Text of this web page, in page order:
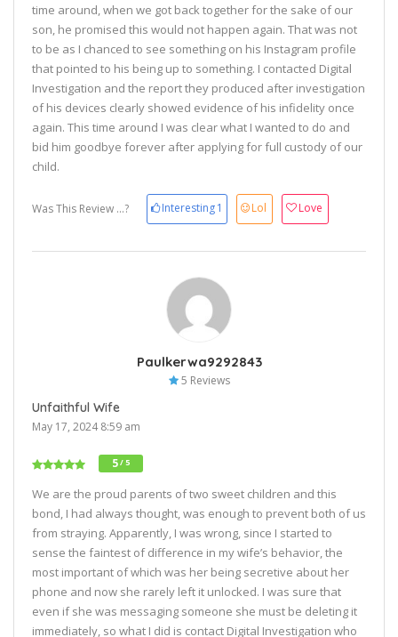
time around, when we got back together for the sake of our
son, he promised this would not happen again. That was not
to be as I chanced to see something on his Instagram profile
that pointed to his being up to something. I contacted Digital
Investigation and the report they produced after investigation
of his devices clearly showed evidence of his infidelity once
again. This time around I was clear what I wanted to do and
bid him goodbye forever after applying for full custody of our
child.
Was This Review ...? Interesting1 Lol Love
Paulkerwa9292843
5 Reviews
Unfaithful Wife
May 17, 2024 8:59 am
5/ 5
We are the proud parents of two sweet children and this
bond, I had always thought, was enough to prevent both of us
from straying. Apparently, I was wrong, since I started to
sense the faintest of difference in my wife’s behavior, the
most important of which was her being secretive about her
phone and now she rarely left it unlocked. I was sure that
even if she was messaging someone she must be deleting it
immediately, so what I did is contact Digital Investigation who